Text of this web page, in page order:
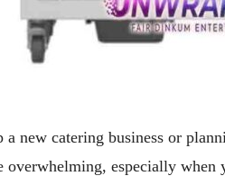
a new catering business or
overwhelming, especially